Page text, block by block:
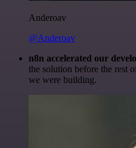
Anderoav
@Anderoav
n8n accelerated our
the solution before the rest
we were building.